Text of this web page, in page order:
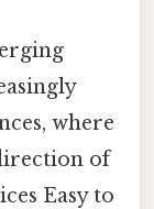
where
of
Easy to